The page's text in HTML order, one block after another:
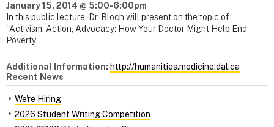
January 15, 2014 @ 5:00-6:00pm
In this public lecture, Dr. Bloch will present on the topic of
“Activism, Action, Advocacy: How Your Doctor Might Help End
Poverty”
Additional Information: http://humanities.medicine.dal.ca
Recent News
We're Hiring
2026 Student Writing Competition